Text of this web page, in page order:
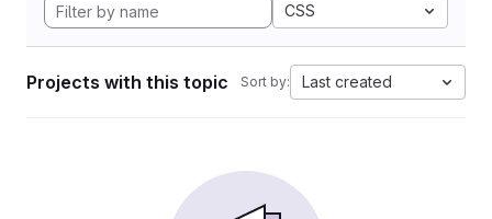
CSS
Projects with this topic Sort by: Last created